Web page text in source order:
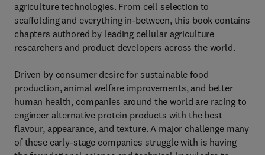
agriculture technologies. From cell selection to
scaffolding and everything in-between, this book contains
chapters authored by leading cellular agriculture
researchers and product developers across the world.
Driven by consumer desire for sustainable food
production, animal welfare improvements, and better
human health, companies around the world are racing to
engineer alternative protein products with the best
flavour, appearance, and texture. A major challenge many
of these early-stage companies struggle with is having